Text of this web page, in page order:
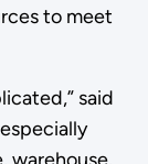
to meet
said
warehouse,